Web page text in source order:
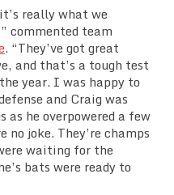
really what we
commented team
. “They’ve got great
and that’s a tough test
year. I was happy to
and Craig was
as he overpowered a few
no joke. They’re champs
waiting for the
bats were ready to